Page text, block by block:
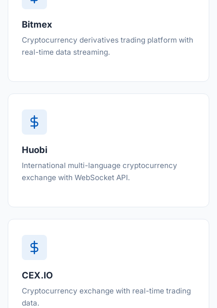
Bitmex
Cryptocurrency derivatives trading platform with
real-time data streaming.
Huobi
International multi-language cryptocurrency
exchange with WebSocket API.
CEX.IO
Cryptocurrency exchange with real-time trading
data.